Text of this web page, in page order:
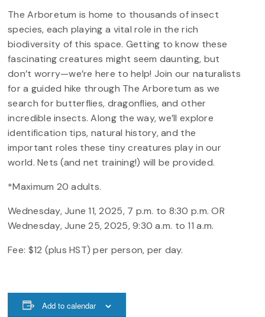
The Arboretum is home to thousands of insect
species, each playing a vital role in the rich
biodiversity of this space. Getting to know these
fascinating creatures might seem daunting, but
don’t worry—we’re here to help! Join our naturalists
for a guided hike through The Arboretum as we
search for butterflies, dragonflies, and other
incredible insects. Along the way, we’ll explore
identification tips, natural history, and the
important roles these tiny creatures play in our
world. Nets (and net training!) will be provided.
*Maximum 20 adults.
Wednesday, June 11, 2025, 7 p.m. to 8:30 p.m. OR
Wednesday, June 25, 2025, 9:30 a.m. to 11 a.m.
Fee: $12 (plus HST) per person, per day.
Add to calendar